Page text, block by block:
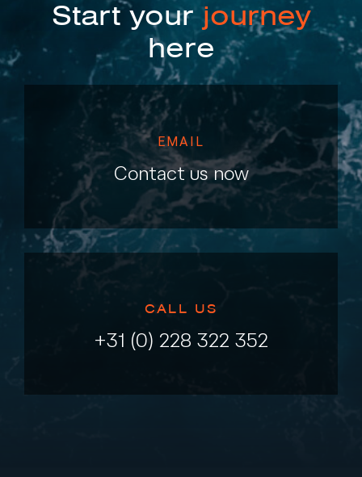
Start your journey
here
EMAIL
Contact us now
CALL US
+31 (0) 228 322 352